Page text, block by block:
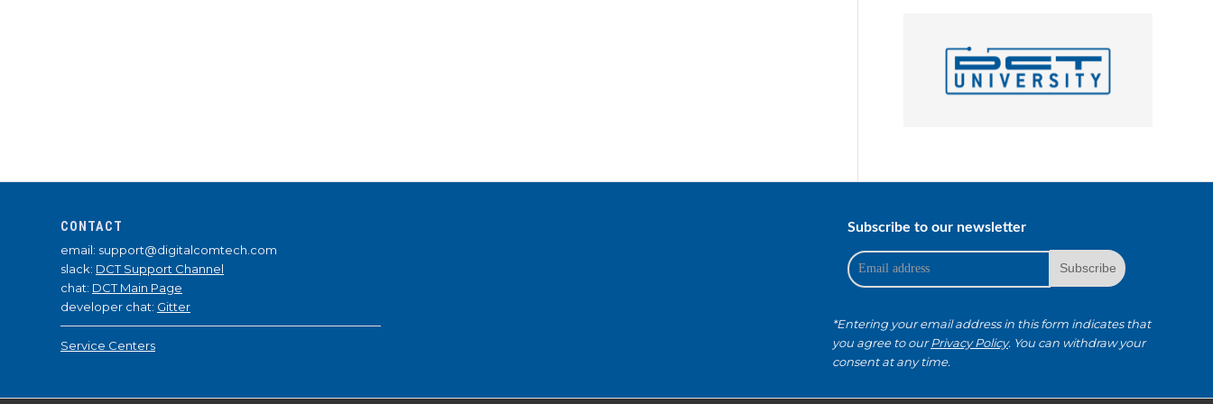
CONTACT
email: support@digitalcomtech.com
slack: DCT Support Channel
chat: DCT Main Page
developer chat: Gitter
Service Centers
Subscribe to our newsletter
*Entering your email address in this form indicates that
you agree to ourPrivacy Policy. You can withdraw your
consent at any time.